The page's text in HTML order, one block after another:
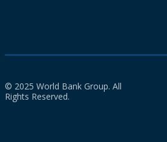
© 2025 World Bank Group. All
Rights Reserved.